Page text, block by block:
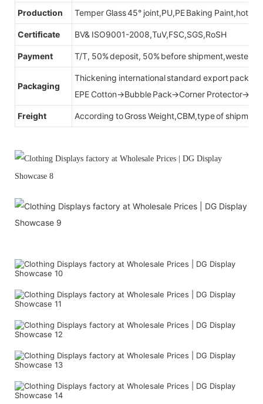
Production Temper Glass 45° joint,PU,PE Baking Paint,hot
Certificate BV& ISO9001-2008,TuV,FSC,SGS,RoSH
Payment T/T, 50% deposit, 50% before shipment,western
Packaging
Thickening international standard export
EPE Cotton→Bubble Pack→Corner
Freight According to Gross Weight,CBM,type of shipment